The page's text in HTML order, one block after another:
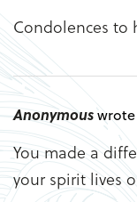
Condolences to
Anonymouswrote
You made a
your spirit lives